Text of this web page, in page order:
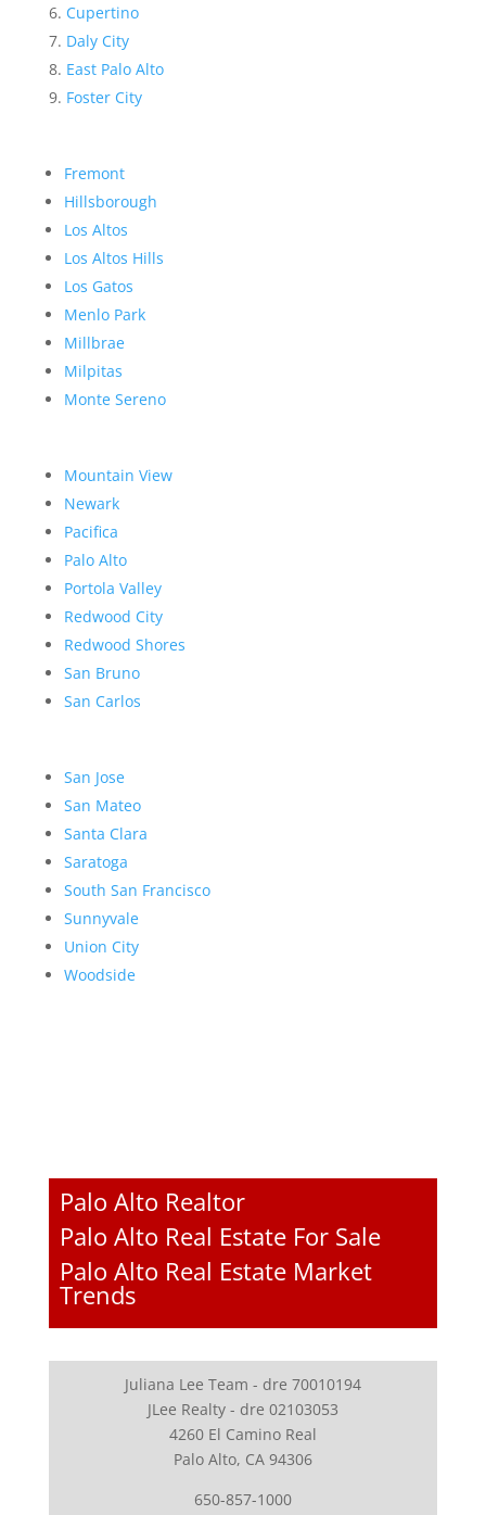
Cupertino
Daly City
East Palo Alto
Foster City
Fremont
Hillsborough
Los Altos
Los Altos Hills
Los Gatos
Menlo Park
Millbrae
Milpitas
Monte Sereno
Mountain View
Newark
Pacifica
Palo Alto
Portola Valley
Redwood City
Redwood Shores
San Bruno
San Carlos
San Jose
San Mateo
Santa Clara
Saratoga
South San Francisco
Sunnyvale
Union City
Woodside
Palo Alto Realtor
Palo Alto Real Estate For Sale
Palo Alto Real Estate Market
Trends
Juliana Lee Team - dre 70010194
JLee Realty - dre 02103053
4260 El Camino Real
Palo Alto, CA 94306
650-857-1000